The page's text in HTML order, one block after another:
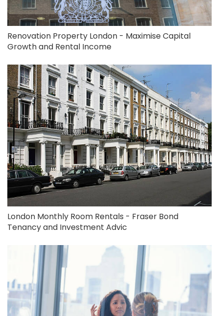
Renovation Property London - Maximise Capital
Growth and Rental Income
London Monthly Room Rentals - Fraser Bond
Tenancy and Investment Advic